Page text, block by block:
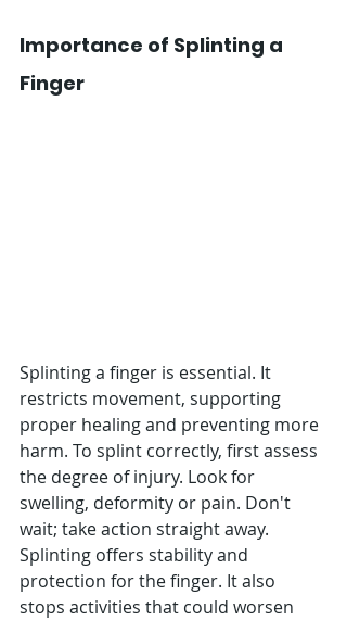
Importance of Splinting a
Finger
Splinting a finger is essential. It
restricts movement, supporting
proper healing and preventing more
harm. To splint correctly, first assess
the degree of injury. Look for
swelling, deformity or pain. Don't
wait; take action straight away.
Splinting offers stability and
protection for the finger. It also
stops activities that could worsen